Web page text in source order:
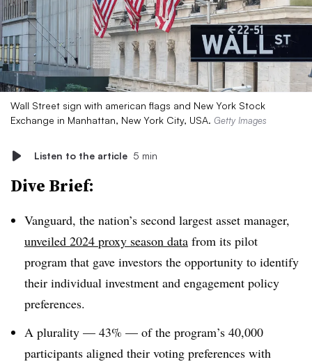
Wall Street sign with american flags and New York Stock
Exchange in Manhattan, New York City, USA. Getty Images
Listen to the article 5 min
Dive Brief:
Vanguard, the nation’s second largest asset manager,
unveiled 2024 proxy season data from its pilot
program that gave investors the opportunity to identify
their individual investment and engagement policy
preferences.
A plurality — 43% — of the program’s 40,000
participants aligned their voting preferences with